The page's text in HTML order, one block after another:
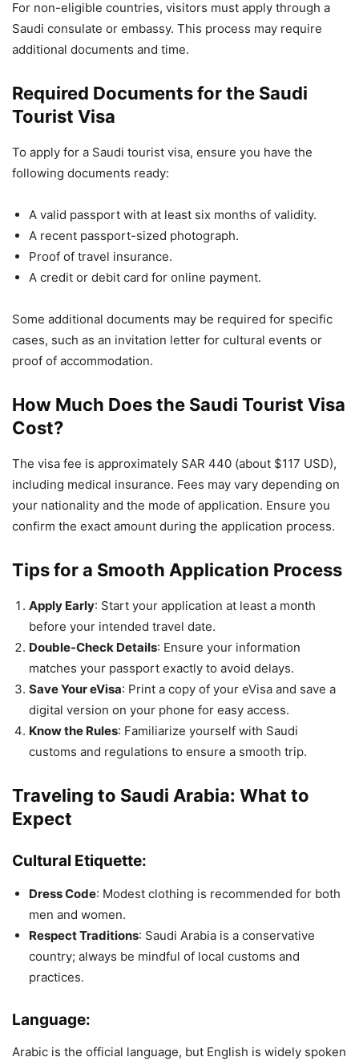
For non-eligible countries, visitors must apply through a
Saudi consulate or embassy. This process may require
additional documents and time.
Required Documents for the Saudi
Tourist Visa
To apply for a Saudi tourist visa, ensure you have the
following documents ready:
A valid passport with at least six months of validity.
A recent passport-sized photograph.
Proof of travel insurance.
A credit or debit card for online payment.
Some additional documents may be required for specific
cases, such as an invitation letter for cultural events or
proof of accommodation.
How Much Does the Saudi Tourist Visa
Cost?
The visa fee is approximately SAR 440 (about $117 USD),
including medical insurance. Fees may vary depending on
your nationality and the mode of application. Ensure you
confirm the exact amount during the application process.
Tips for a Smooth Application Process
Apply Early: Start your application at least a month
before your intended travel date.
Double-Check Details: Ensure your information
matches your passport exactly to avoid delays.
Save Your eVisa: Print a copy of your eVisa and save a
digital version on your phone for easy access.
Know the Rules: Familiarize yourself with Saudi
customs and regulations to ensure a smooth trip.
Traveling to Saudi Arabia: What to
Expect
Cultural Etiquette:
Dress Code: Modest clothing is recommended for both
men and women.
Respect Traditions: Saudi Arabia is a conservative
country; always be mindful of local customs and
practices.
Language:
Arabic is the official language, but English is widely spoken